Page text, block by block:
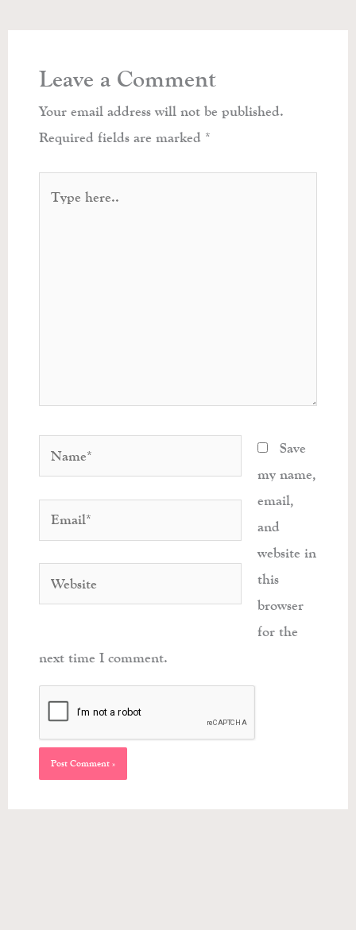
Leave a Comment
Your email address will not be published.
Required fields are marked *
Name*
Email*
Website
Save
my name,
email,
and
website in
this
browser
for the
next time I comment.